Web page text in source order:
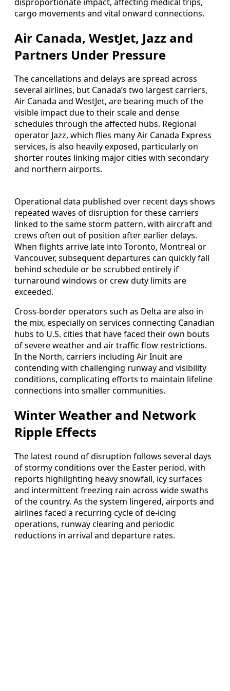
cargo movements and vital onward connections.
Air Canada, WestJet, Jazz and
Partners Under Pressure
The cancellations and delays are spread across
several airlines, but Canada’s two largest carriers,
Air Canada and WestJet, are bearing much of the
visible impact due to their scale and dense
schedules through the affected hubs. Regional
operator Jazz, which flies many Air Canada Express
services, is also heavily exposed, particularly on
shorter routes linking major cities with secondary
and northern airports.
Operational data published over recent days shows
repeated waves of disruption for these carriers
linked to the same storm pattern, with aircraft and
crews often out of position after earlier delays.
When flights arrive late into Toronto, Montreal or
Vancouver, subsequent departures can quickly fall
behind schedule or be scrubbed entirely if
turnaround windows or crew duty limits are
exceeded.
Cross-border operators such as Delta are also in
the mix, especially on services connecting Canadian
hubs to U.S. cities that have faced their own bouts
of severe weather and air traffic flow restrictions.
In the North, carriers including Air Inuit are
contending with challenging runway and visibility
conditions, complicating efforts to maintain lifeline
connections into smaller communities.
Winter Weather and Network
Ripple Effects
The latest round of disruption follows several days
of stormy conditions over the Easter period, with
reports highlighting heavy snowfall, icy surfaces
and intermittent freezing rain across wide swaths
of the country. As the system lingered, airports and
airlines faced a recurring cycle of de-icing
operations, runway clearing and periodic
reductions in arrival and departure rates.